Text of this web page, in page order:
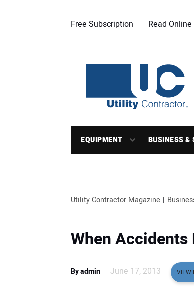
Free Subscription Read
EQUIPMENT BUSINESS &
Utility Contractor Magazine
When Accidents
By admin June 17, 2013 VIEW